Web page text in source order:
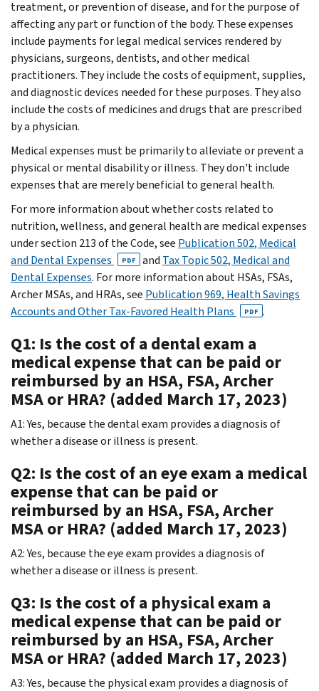
treatment, or prevention of disease, and for the purpose of
affecting any part or function of the body. These expenses
include payments for legal medical services rendered by
physicians, surgeons, dentists, and other medical
practitioners. They include the costs of equipment, supplies,
and diagnostic devices needed for these purposes. They also
include the costs of medicines and drugs that are prescribed
by a physician.
Medical expenses must be primarily to alleviate or prevent a
physical or mental disability or illness. They don't include
expenses that are merely beneficial to general health.
For more information about whether costs related to
nutrition, wellness, and general health are medical expenses
under section 213 of the Code, see Publication 502, Medical
and Dental Expenses
PDF and Tax Topic 502, Medical and
Dental Expenses. For more information about HSAs, FSAs,
Archer MSAs, and HRAs, see Publication 969, Health Savings
Accounts and Other Tax-Favored Health Plans
PDF .
Q1: Is the cost of a dental exam a
medical expense that can be paid or
reimbursed by an HSA, FSA, Archer
MSA or HRA? (added March 17, 2023)
A1: Yes, because the dental exam provides a diagnosis of
whether a disease or illness is present.
Q2: Is the cost of an eye exam a medical
expense that can be paid or
reimbursed by an HSA, FSA, Archer
MSA or HRA? (added March 17, 2023)
A2: Yes, because the eye exam provides a diagnosis of
whether a disease or illness is present.
Q3: Is the cost of a physical exam a
medical expense that can be paid or
reimbursed by an HSA, FSA, Archer
MSA or HRA? (added March 17, 2023)
A3: Yes, because the physical exam provides a diagnosis of